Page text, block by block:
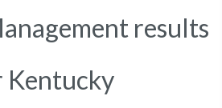
results
Kentucky